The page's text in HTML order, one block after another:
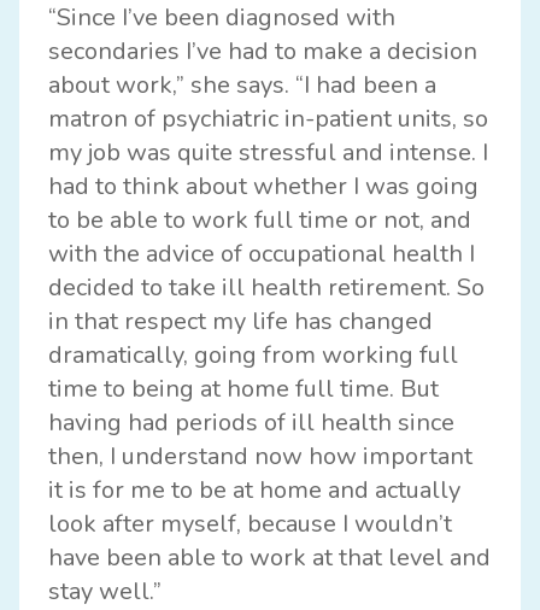
“Since I’ve been diagnosed with
secondaries I’ve had to make a decision
about work,” she says. “I had been a
matron of psychiatric in-patient units, so
my job was quite stressful and intense. I
had to think about whether I was going
to be able to work full time or not, and
with the advice of occupational health I
decided to take ill health retirement. So
in that respect my life has changed
dramatically, going from working full
time to being at home full time. But
having had periods of ill health since
then, I understand now how important
it is for me to be at home and actually
look after myself, because I wouldn’t
have been able to work at that level and
stay well.”